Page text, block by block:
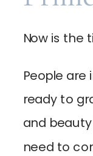
Now is the
People are
ready to
and
need to